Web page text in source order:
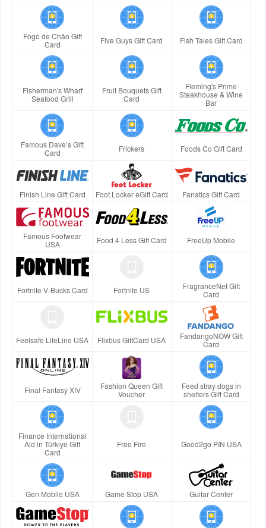
Fogo de Chão Gift
Card
Five Guys Gift Card Fish Tales Gift Card
Fisherman's Wharf
Seafood Grill
Fruit Bouquets Gift
Card
Fleming's Prime
Steakhouse & Wine
Bar
Famous Dave’s Gift
Card
Frickers Foods Co Gift Card
Finish Line Gift Card Foot Locker eGift Card Fanatics Gift Card
Famous Footwear
USA
Food 4 Less Gift Card FreeUp Mobile
Fortnite V-Bucks Card Fortnite US
FragranceNet Gift
Card
Feelsafe LifeLine USA Flixbus GiftCard USA
FandangoNOW Gift
Card
Final Fantasy XIV
Fashion Queen Gift
Voucher
Feed stray dogs in
shelters Gift Card
Finance International
Aid in Türkiye Gift
Card
Free Fire Good2go PIN USA
Gen Mobile USA Game Stop USA Guitar Center